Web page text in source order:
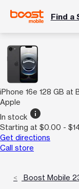
Find a
iPhone 16e 128 GB at
Apple
In stock info
Starting at $0.00 -
Get directions
Call store
Boost Mobile